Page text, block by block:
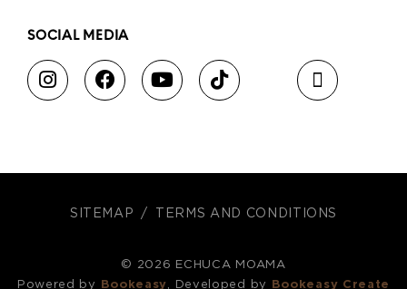
SOCIAL MEDIA
SITEMAP TERMS AND CONDITIONS
© 2026 ECHUCA MOAMA
Powered by
Bookeasy, Developed by Bookeasy Create